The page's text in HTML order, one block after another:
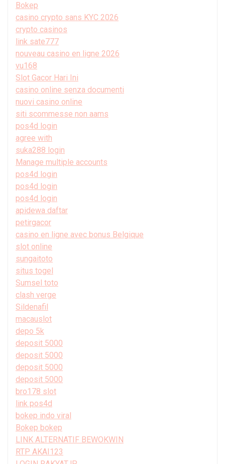
Bokep
casino crypto sans KYC 2026
crypto casinos
link sate777
nouveau casino en ligne 2026
vu168
Slot Gacor Hari Ini
casino online senza documenti
nuovi casino online
siti scommesse non aams
pos4d login
agree with
suka288 login
Manage multiple accounts
pos4d login
pos4d login
pos4d login
apidewa daftar
petirgacor
casino en ligne avec bonus Belgique
slot online
sungaitoto
situs togel
Sumsel toto
clash verge
Sildenafil
macauslot
depo 5k
deposit 5000
deposit 5000
deposit 5000
deposit 5000
bro178 slot
link pos4d
bokep indo viral
Bokep bokep
LINK ALTERNATIF BEWOKWIN
RTP AKAI123